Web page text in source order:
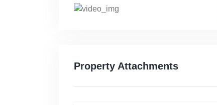
Property Attachments